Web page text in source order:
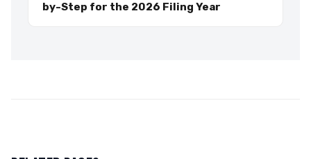
by-Step for the 2026 Filing Year